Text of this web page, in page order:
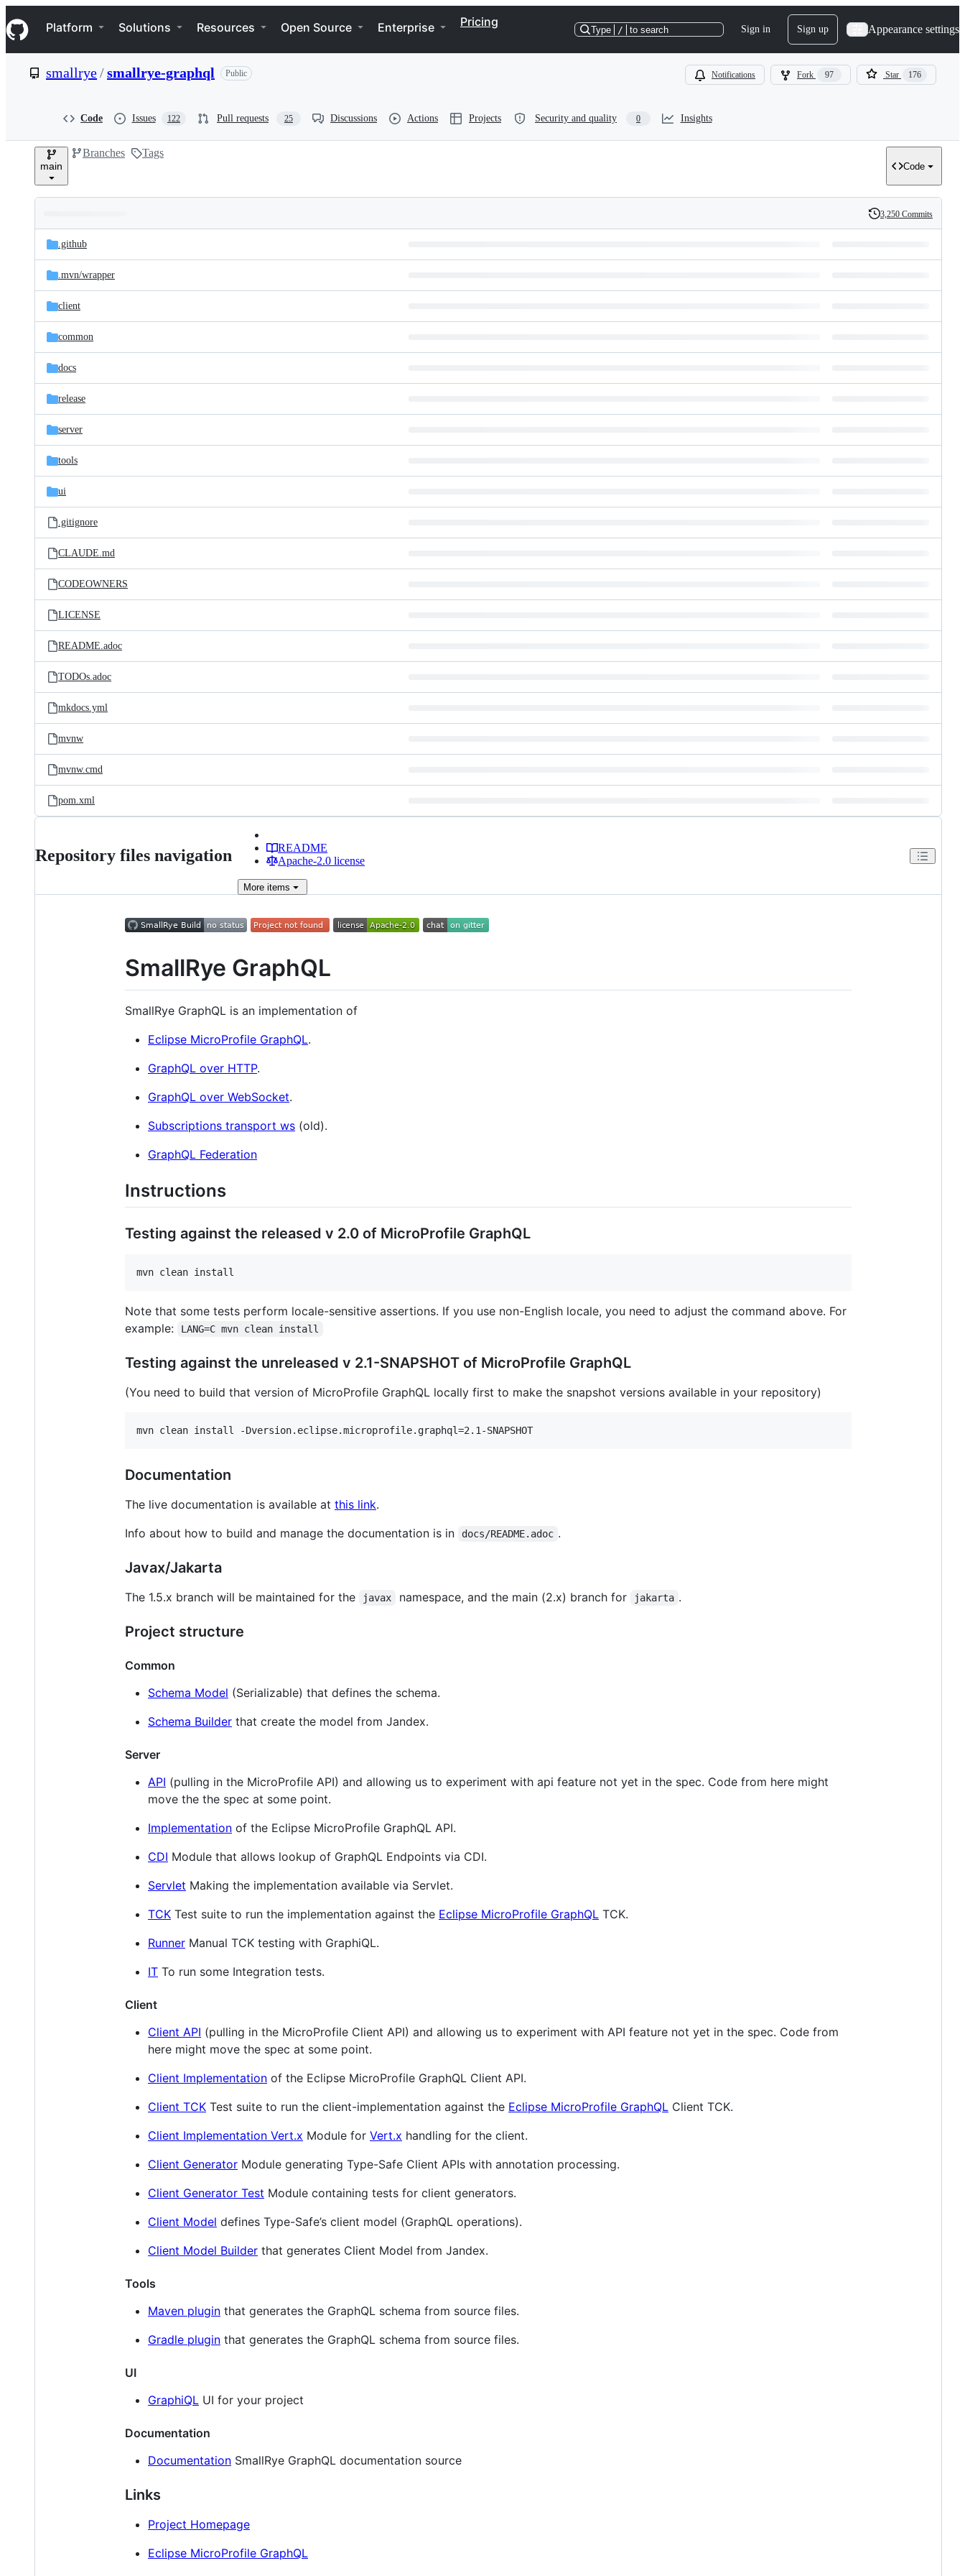
k
i
p
e
Navigation Menu
Platform Solutions Resources Open Source Enterprise Pricing
Type / to search Sign in Sign up Appearance settings
smallrye/smallrye-graphql Public Notifications Fork 97 Star 176
Code Issues 122 Pull requests 25 Discussions Actions Projects Security and quality 0 Insights
main
Branches Tags
Code
and
files
Latest
commit
History
3,250 Commits
.github
.mvn/wrapper
client
common
docs
release
server
tools
ui
.gitignore
CLAUDE.md
CODEOWNERS
LICENSE
README.adoc
TODOs.adoc
mkdocs.yml
mvnw
mvnw.cmd
pom.xml
Repository files navigation
README
Apache-2.0 license
More items
SmallRye GraphQL
SmallRye GraphQL is an implementation of
Eclipse MicroProfile GraphQL.
GraphQL over HTTP.
GraphQL over WebSocket.
Subscriptions transport ws (old).
GraphQL Federation
Instructions
Testing against the released v 2.0 of MicroProfile GraphQL
mvn clean install
Note that some tests perform locale-sensitive assertions. If you use non-English locale, you need to adjust the command above. For
example:
LANG=C mvn clean install
Testing against the unreleased v 2.1-SNAPSHOT of MicroProfile GraphQL
(You need to build that version of MicroProfile GraphQL locally first to make the snapshot versions available in your repository)
mvn clean install -Dversion.eclipse.microprofile.graphql=2.1-SNAPSHOT
Documentation
The live documentation is available at this link.
Info about how to build and manage the documentation is in
docs/README.adoc .
Javax/Jakarta
The 1.5.x branch will be maintained for the javax namespace, and the main (2.x) branch for jakarta .
Project structure
Common
Schema Model (Serializable) that defines the schema.
Schema Builder that create the model from Jandex.
Server
API (pulling in the MicroProfile API) and allowing us to experiment with api feature not yet in the spec. Code from here might
move the the spec at some point.
Implementation of the Eclipse MicroProfile GraphQL API.
CDI Module that allows lookup of GraphQL Endpoints via CDI.
Servlet Making the implementation available via Servlet.
TCK Test suite to run the implementation against the Eclipse MicroProfile GraphQL TCK.
Runner Manual TCK testing with GraphiQL.
IT To run some Integration tests.
Client
Client API (pulling in the MicroProfile Client API) and allowing us to experiment with API feature not yet in the spec. Code from
here might move the spec at some point.
Client Implementation of the Eclipse MicroProfile GraphQL Client API.
Client TCK Test suite to run the client-implementation against the Eclipse MicroProfile GraphQL Client TCK.
Client Implementation Vert.x Module for Vert.x handling for the client.
Client Generator Module generating Type-Safe Client APIs with annotation processing.
Client Generator Test Module containing tests for client generators.
Client Model defines Type-Safe’s client model (GraphQL operations).
Client Model Builder that generates Client Model from Jandex.
Tools
Maven plugin that generates the GraphQL schema from source files.
Gradle plugin that generates the GraphQL schema from source files.
UI
GraphiQL UI for your project
Documentation
Documentation SmallRye GraphQL documentation source
Links
Project Homepage
Eclipse MicroProfile GraphQL